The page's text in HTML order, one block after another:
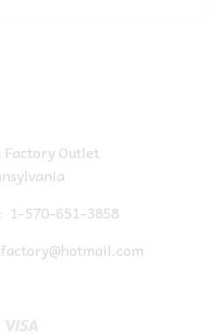
Outlet
1-570-651-3858